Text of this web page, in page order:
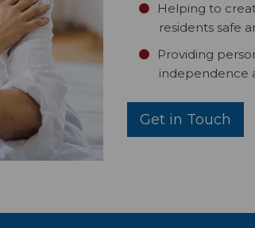
Helping to
residents safe
Providing
independence
Get in Touch